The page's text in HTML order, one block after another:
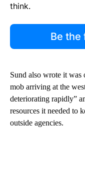
think.
Be the
Sund also wrote it
mob arriving at the
deteriorating rapidly”
resources it needed to
outside agencies.